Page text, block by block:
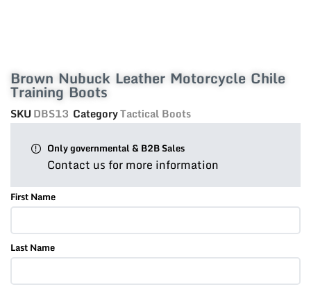
Brown Nubuck Leather Motorcycle Chile
Training Boots
SKUDBS13 CategoryTactical Boots
Only governmental & B2B Sales
Contact us for more information
First Name
Last Name